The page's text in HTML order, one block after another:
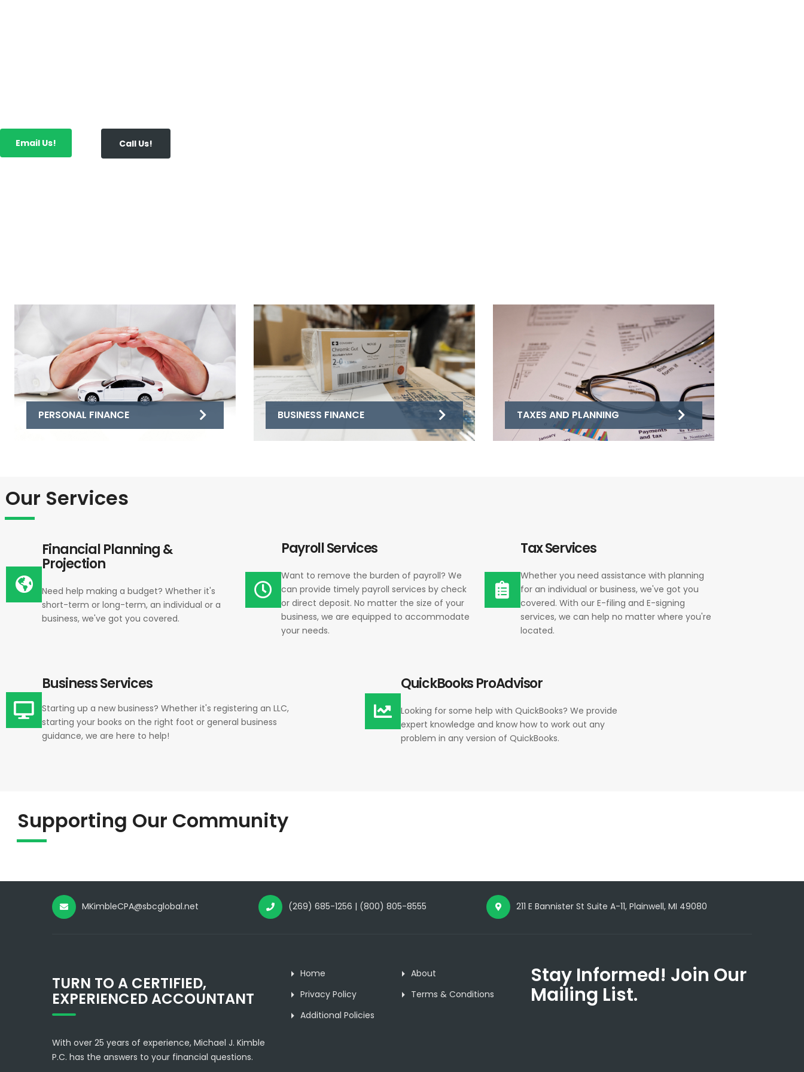
Email Us! Call Us!
PERSONAL FINANCE BUSINESS FINANCE TAXES AND PLANNING
Our Services
Financial Planning &
Projection
Need help making a budget? Whether it's
short-term or long-term, an individual or a
business, we've got you covered.
Payroll Services
Want to remove the burden of payroll? We
can provide timely payroll services by check
or direct deposit. No matter the size of your
business, we are equipped to accommodate
your needs.
Tax Services
Whether you need assistance with planning
for an individual or business, we've got you
covered. With our E-filing and E-signing
services, we can help no matter where you're
located.
Business Services
Starting up a new business? Whether it's registering an LLC,
starting your books on the right foot or general business
guidance, we are here to help!
QuickBooks ProAdvisor
Looking for some help with QuickBooks? We provide
expert knowledge and know how to work out any
problem in any version of QuickBooks.
Supporting Our Community
MKimbleCPA@sbcglobal.net (269) 685-1256 | (800) 805-8555 211 E Bannister St Suite A-11, Plainwell, MI 49080
TURN TO A CERTIFIED,
EXPERIENCED ACCOUNTANT
With over 25 years of experience, Michael J. Kimble
P.C. has the answers to your financial questions.
Home
About
Privacy Policy
Terms & Conditions
Additional Policies
Stay Informed! Join Our
Mailing List.